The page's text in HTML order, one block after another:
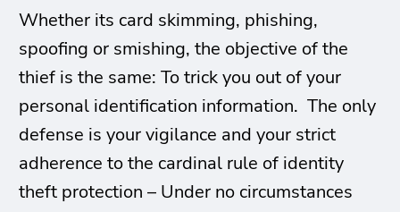
Whether its card skimming, phishing,
spoofing or smishing, the objective of the
thief is the same: To trick you out of your
personal identification information. The only
defense is your vigilance and your strict
adherence to the cardinal rule of identity
theft protection – Under no circumstances